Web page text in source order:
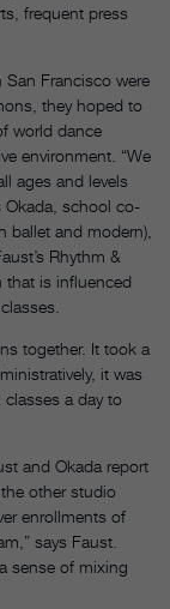
frequent press
San Francisco were
they hoped to
world dance
environment. “We
ages and levels
Okada, school co-
ballet and modern),
Rhythm &
is influenced
together. It took a
it was
a day to
and Okada report
other studio
enrollments of
says Faust.
sense of mixing